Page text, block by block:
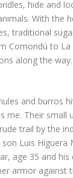
hide and
With the
traditional
Comondú to
along the
and burros
me. Their
trail by the
Luis Higuera
age 35 and
armor against